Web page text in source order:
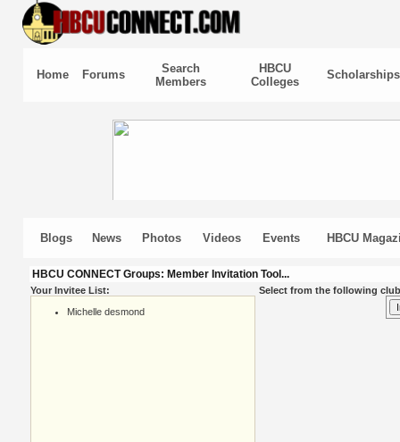
Home Forums
Search
Members
HBCU
Colleges
Scholarships
Blogs News Photos Videos Events HBCU
HBCU CONNECT Groups: Member Invitation Tool...
Your Invitee List:
Michelle desmond
Select from the following